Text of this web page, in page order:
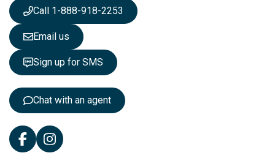
s
l
e
t
t
e
Call 1-888-918-2253
Email us
Sign up for SMS
Chat with an agent